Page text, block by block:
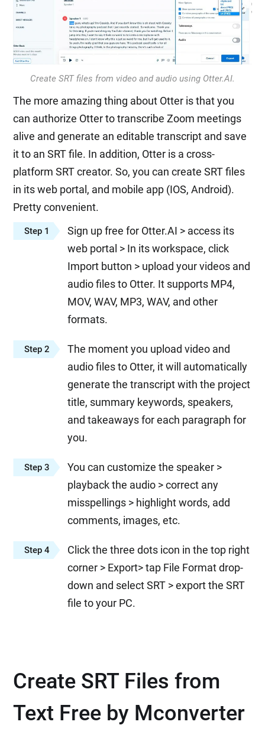
Create SRT files from video and audio using Otter.AI.
The more amazing thing about Otter is that you
can authorize Otter to transcribe Zoom meetings
alive and generate an editable transcript and save
it to an SRT file. In addition, Otter is a cross-
platform SRT creator. So, you can create SRT files
in its web portal, and mobile app (IOS, Android).
Pretty convenient.
Step 1
Sign up free for Otter.AI > access its
web portal > In its workspace, click
Import button > upload your videos and
audio files to Otter. It supports MP4,
MOV, WAV, MP3, WAV, and other
formats.
Step 2
The moment you upload video and
audio files to Otter, it will automatically
generate the transcript with the project
title, summary keywords, speakers,
and takeaways for each paragraph for
you.
Step 3
You can customize the speaker >
playback the audio > correct any
misspellings > highlight words, add
comments, images, etc.
Step 4
Click the three dots icon in the top right
corner > Export> tap File Format drop-
down and select SRT > export the SRT
file to your PC.
Create SRT Files from
Text Free by Mconverter